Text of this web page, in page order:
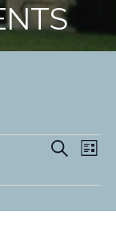
E
v
e
S
C
E
e
n
L
S